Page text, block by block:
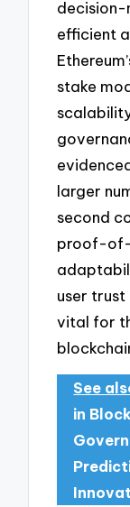
decision-
efficient
stake
larger
second
proof-of-
user
vital for
See
in